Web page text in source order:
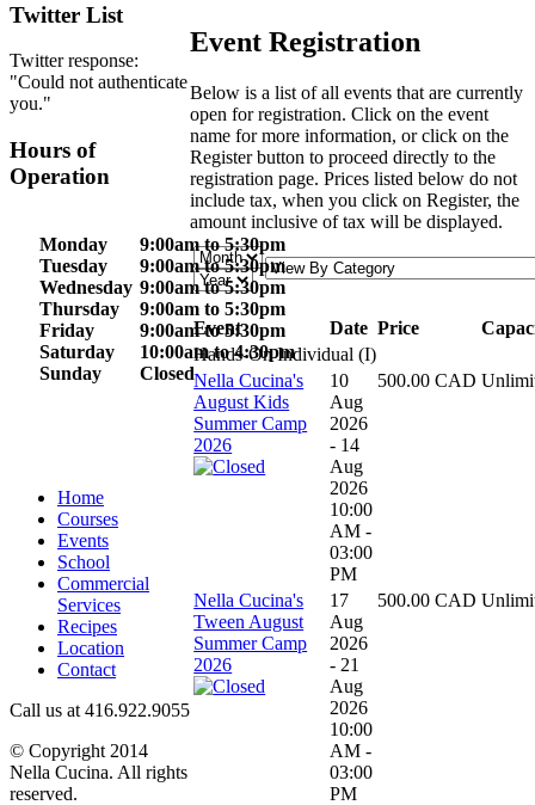
Event Registration
Below is a list of all events that are currently
open for registration. Click on the event
name for more information, or click on the
Register button to proceed directly to the
registration page. Prices listed below do not
include tax, when you click on Register, the
amount inclusive of tax will be displayed.
Event Date Price
Hands-On Individual (I)
Nella Cucina's
August Kids
Summer Camp
2026
10
Aug
2026
- 14
Aug
2026
10:00
AM -
03:00
PM
500.00 CAD
Nella Cucina's
Tween August
Summer Camp
2026
17
Aug
2026
- 21
Aug
2026
10:00
AM -
03:00
PM
500.00 CAD
Twitter List
Twitter response:
"Could not authenticate
you."
Hours of
Operation
Monday
9:00am to 5:30pm
Tuesday
9:00am to5:30pm
Wednesday 9:00am to5:30pm
Thursday
9:00am to 5:30pm
Friday
9:00am to5:30pm
Saturday
10:00am to 4:30pm
Sunday
Closed
Home
Courses
Events
School
Commercial
Services
Recipes
Location
Contact
Call us at 416.922.9055
© Copyright 2014
Nella Cucina. All rights
reserved.